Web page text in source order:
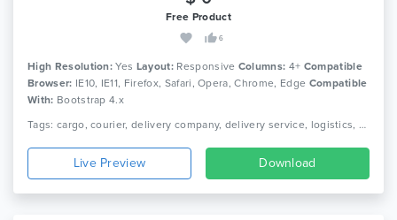
Free Product
6
High Resolution: Yes Layout: Responsive Columns: 4+ Compatible
Browser: IE10, IE11, Firefox, Safari, Opera, Chrome, Edge Compatible
With: Bootstrap 4.x
Tags: cargo, courier, delivery company, delivery service, logistics, packaging, shipment, shipping company, truck, trucking, transport, transport company, transportation
Live Preview Download